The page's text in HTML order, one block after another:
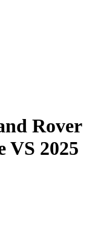
Rover
VS 2025